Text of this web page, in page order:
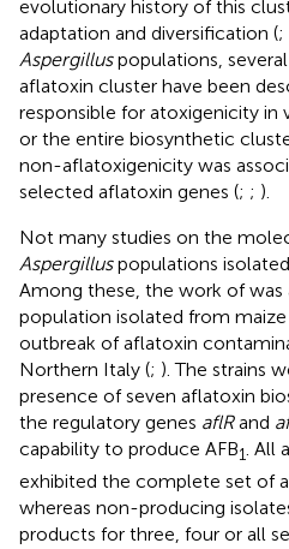
evolutionary history of this
adaptation and diversification (;
Aspergilluspopulations,
aflatoxin cluster have been
responsible for atoxigenicity in
or the entire biosynthetic
non-aflatoxigenicity was
selected aflatoxin genes (; ; ).
Not many studies on the
Aspergilluspopulations isolated
Among these, the work ofwas
population isolated from
outbreak of aflatoxin
Northern Italy (; ). The strains
presence of seven aflatoxin
the regulatory genes aflRand
capability to produce AFB1. All
exhibited the complete set of
whereas non-producing
products for three, four or all